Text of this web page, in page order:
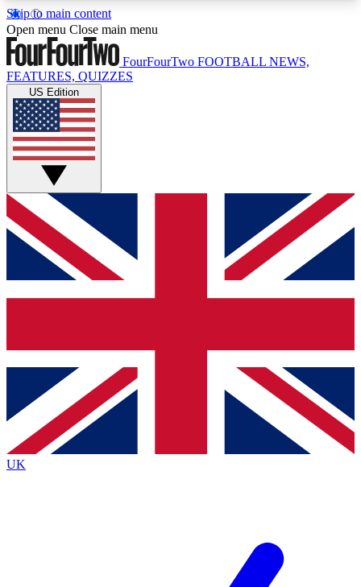
Skip to main content
17
MEMBER FEATURESACCESS AVAILABLE
Live Q&A Sessions
Weekly interactive sessions
GET CLUB ACCESS QUICK
For the quickest way to join, simply enter your
email below and get access. We will send a
confirmation and sign you up to our newsletter to
Contact me with news and offers from other Future
brands
By submitting your information you agree to the Terms & Conditionsand
Privacy Policy
Open menu Close main menu
FourFourTwo FOOTBALL NEWS,
FEATURES, QUIZZES
US Edition
UK